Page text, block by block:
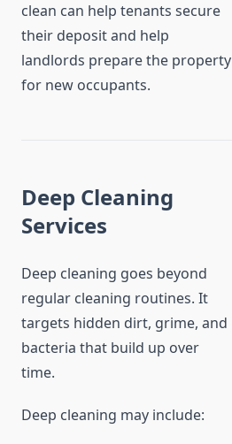
clean can help tenants secure
their deposit and help
landlords prepare the property
for new occupants.
Deep Cleaning
Services
Deep cleaning goes beyond
regular cleaning routines. It
targets hidden dirt, grime, and
bacteria that build up over
time.
Deep cleaning may include: